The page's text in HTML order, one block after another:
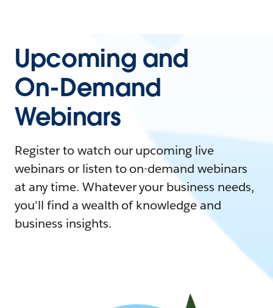
Upcoming and
On-Demand
Webinars
Register to watch our upcoming live
webinars or listen to on-demand webinars
at any time. Whatever your business needs,
you'll find a wealth of knowledge and
business insights.